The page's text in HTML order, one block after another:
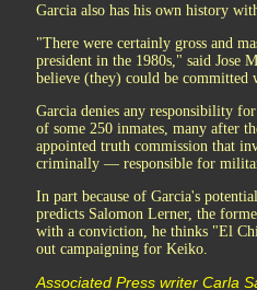
Garcia also has his own history
"There were certainly gross and
president in the 1980s," said Jose
believe (they) could be committed
Garcia denies any responsibility
of some 250 inmates, many after
appointed truth commission that
criminally — responsible for
In part because of Garcia's
predicts Salomon Lerner, the
with a conviction, he thinks "El
out campaigning for Keiko.
Associated Press writer Carla